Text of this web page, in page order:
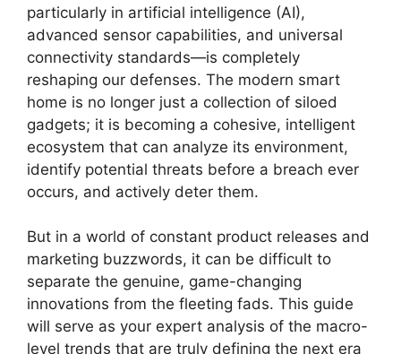
particularly in artificial intelligence (AI),
advanced sensor capabilities, and universal
connectivity standards—is completely
reshaping our defenses. The modern smart
home is no longer just a collection of siloed
gadgets; it is becoming a cohesive, intelligent
ecosystem that can analyze its environment,
identify potential threats before a breach ever
occurs, and actively deter them.
But in a world of constant product releases and
marketing buzzwords, it can be difficult to
separate the genuine, game-changing
innovations from the fleeting fads. This guide
will serve as your expert analysis of the macro-
level trends that are truly defining the next era